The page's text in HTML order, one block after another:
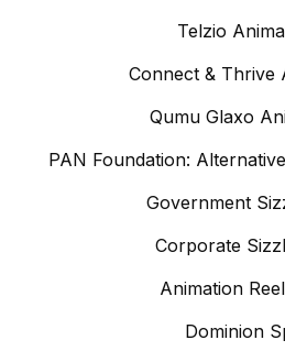
Telzio
Connect & Thrive
Qumu Glaxo
PAN Foundation:
Government
Corporate
Animation
Dominion